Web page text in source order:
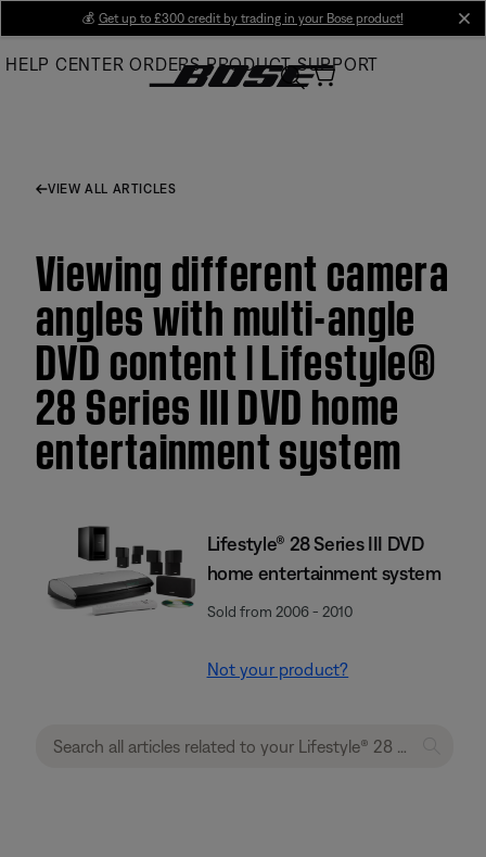
Main
💰 Get up to £300 credit by trading in your Bose product!
HELP CENTER ORDERS PRODUCT SUPPORT
VIEW ALL ARTICLES
Viewing different camera
angles with multi-angle
DVD content | Lifestyle®
28 Series III DVD home
entertainment system
Lifestyle® 28 Series III DVD
home entertainment system
Sold from 2006 - 2010
Not your product?